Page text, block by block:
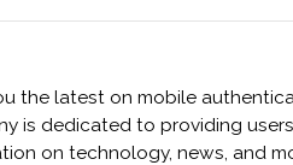
the latest on mobile
is dedicated to providing
on technology, news, and